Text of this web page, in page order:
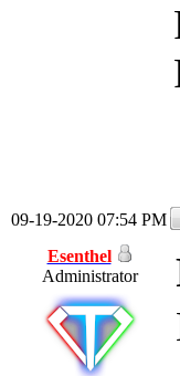
09-19-2020 07:54 PM
Esenthel
Administrator